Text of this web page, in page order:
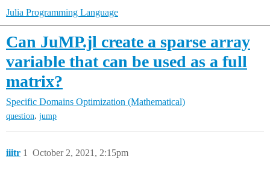
Julia Programming Language
Can JuMP.jl create a sparse array
variable that can be used as a full
matrix?
Specific Domains Optimization (Mathematical)
question, jump
iiitr October 2, 2021, 2:15pm
1